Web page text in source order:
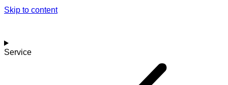
Skip to content
Service